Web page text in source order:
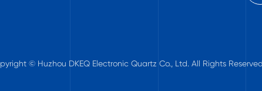
© Huzhou DKEQ Electronic Quartz Co., Ltd. All Rights